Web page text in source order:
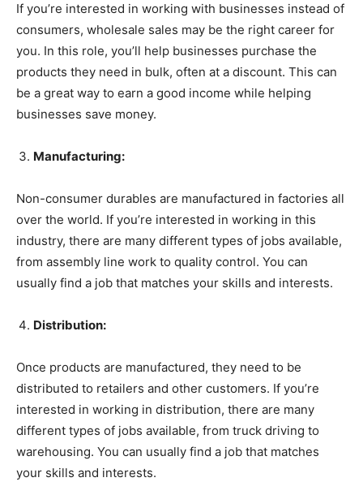
If you’re interested in working with businesses instead of
consumers, wholesale sales may be the right career for
you. In this role, you’ll help businesses purchase the
products they need in bulk, often at a discount. This can
be a great way to earn a good income while helping
businesses save money.
Manufacturing:
Non-consumer durables are manufactured in factories all
over the world. If you’re interested in working in this
industry, there are many different types of jobs available,
from assembly line work to quality control. You can
usually find a job that matches your skills and interests.
Distribution:
Once products are manufactured, they need to be
distributed to retailers and other customers. If you’re
interested in working in distribution, there are many
different types of jobs available, from truck driving to
warehousing. You can usually find a job that matches
your skills and interests.